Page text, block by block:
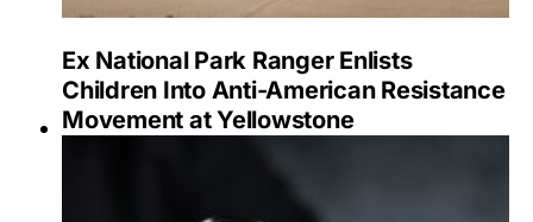
Ex National Park Ranger Enlists
Children Into Anti-American Resistance
Movement at Yellowstone